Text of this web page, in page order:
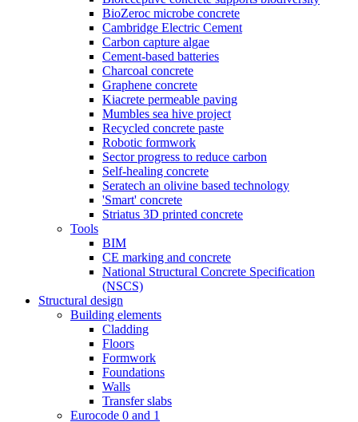
BioZeroc microbe concrete
Cambridge Electric Cement
Carbon capture algae
Cement-based batteries
Charcoal concrete
Graphene concrete
Kiacrete permeable paving
Mumbles sea hive project
Recycled concrete paste
Robotic formwork
Sector progress to reduce carbon
Self-healing concrete
Seratech an olivine based technology
'Smart' concrete
Striatus 3D printed concrete
Tools
BIM
CE marking and concrete
National Structural Concrete Specification
(NSCS)
Structural design
Building elements
Cladding
Floors
Formwork
Foundations
Walls
Transfer slabs
Eurocode 0 and 1